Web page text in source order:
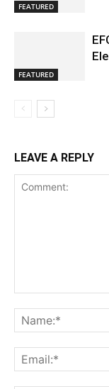
FEATURED
FEATURED
LEAVE A REPLY